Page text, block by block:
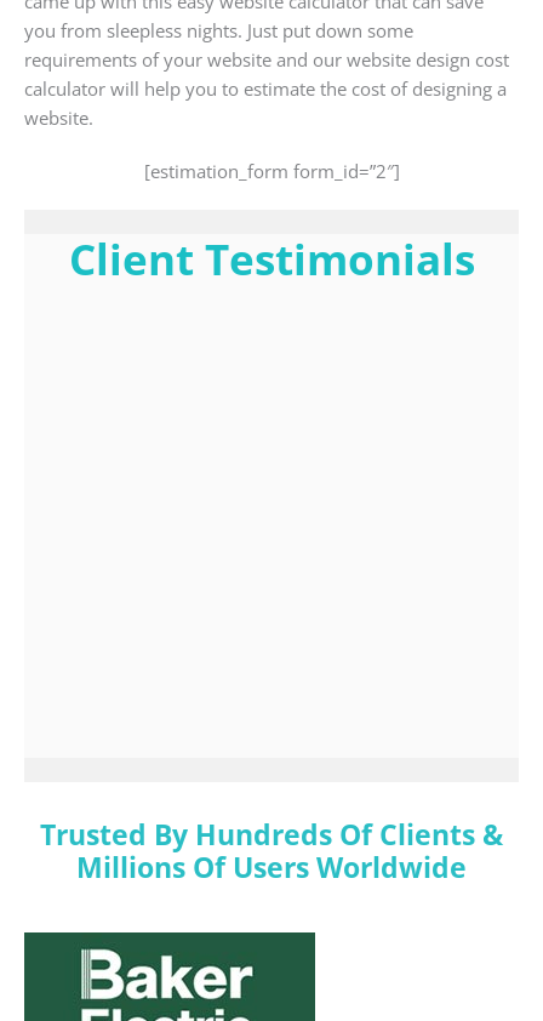
you from sleepless nights. Just put down some
requirements of your website and our website design cost
calculator will help you to estimate the cost of designing a
website.
[estimation_form form_id=”2″]
Client Testimonials
Trusted By Hundreds Of Clients &
Millions Of Users Worldwide